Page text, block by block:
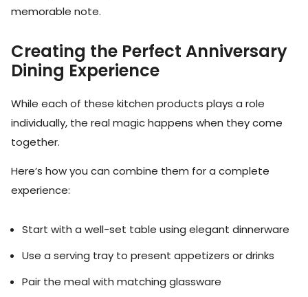
memorable note.
Creating the Perfect Anniversary
Dining Experience
While each of these kitchen products plays a role
individually, the real magic happens when they come
together.
Here’s how you can combine them for a complete
experience:
Start with a well-set table using elegant dinnerware
Use a serving tray to present appetizers or drinks
Pair the meal with matching glassware